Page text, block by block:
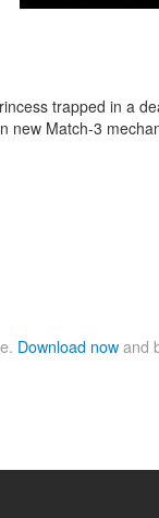
trapped in a
new Match-3
Download now and